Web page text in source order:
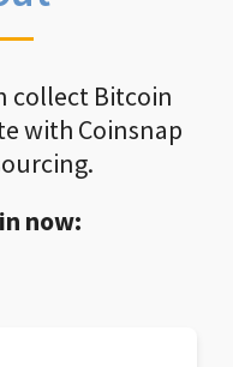
collect Bitcoin
with Coinsnap
now: